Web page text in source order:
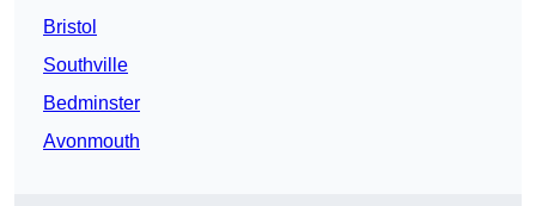
Bristol
Southville
Bedminster
Avonmouth